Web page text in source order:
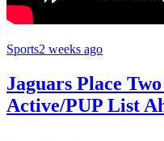
Sports2 weeks ago
Jaguars Place
Active/PUP List